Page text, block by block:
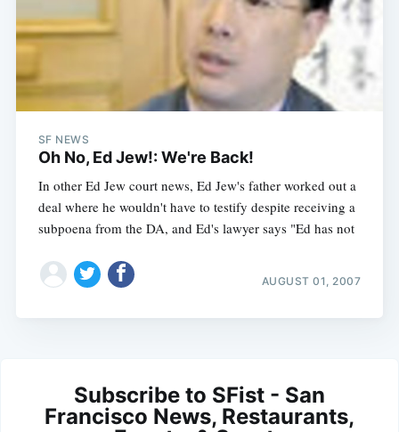
SF NEWS
Oh No, Ed Jew!: We're Back!
In other Ed Jew court news, Ed Jew's father worked out a
deal where he wouldn't have to testify despite receiving a
subpoena from the DA, and Ed's lawyer says "Ed has not
AUGUST 01, 2007
Subscribe to SFist - San
Francisco News, Restaurants,